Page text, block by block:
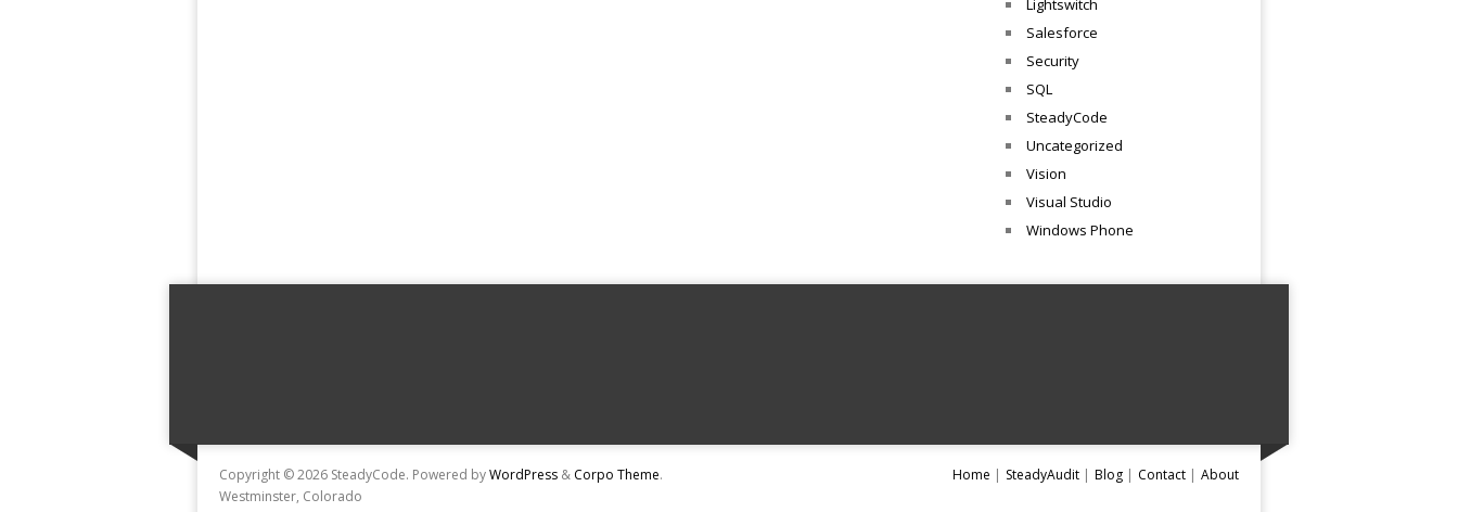
Lightswitch
Salesforce
Security
SQL
SteadyCode
Uncategorized
Vision
Visual Studio
Windows Phone
Home SteadyAudit Blog Contact About
Copyright © 2026 SteadyCode. Powered byWordPress & Corpo Theme.
Westminster, Colorado